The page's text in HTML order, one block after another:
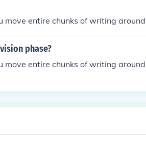
entire chunks of writing
phase?
entire chunks of writing